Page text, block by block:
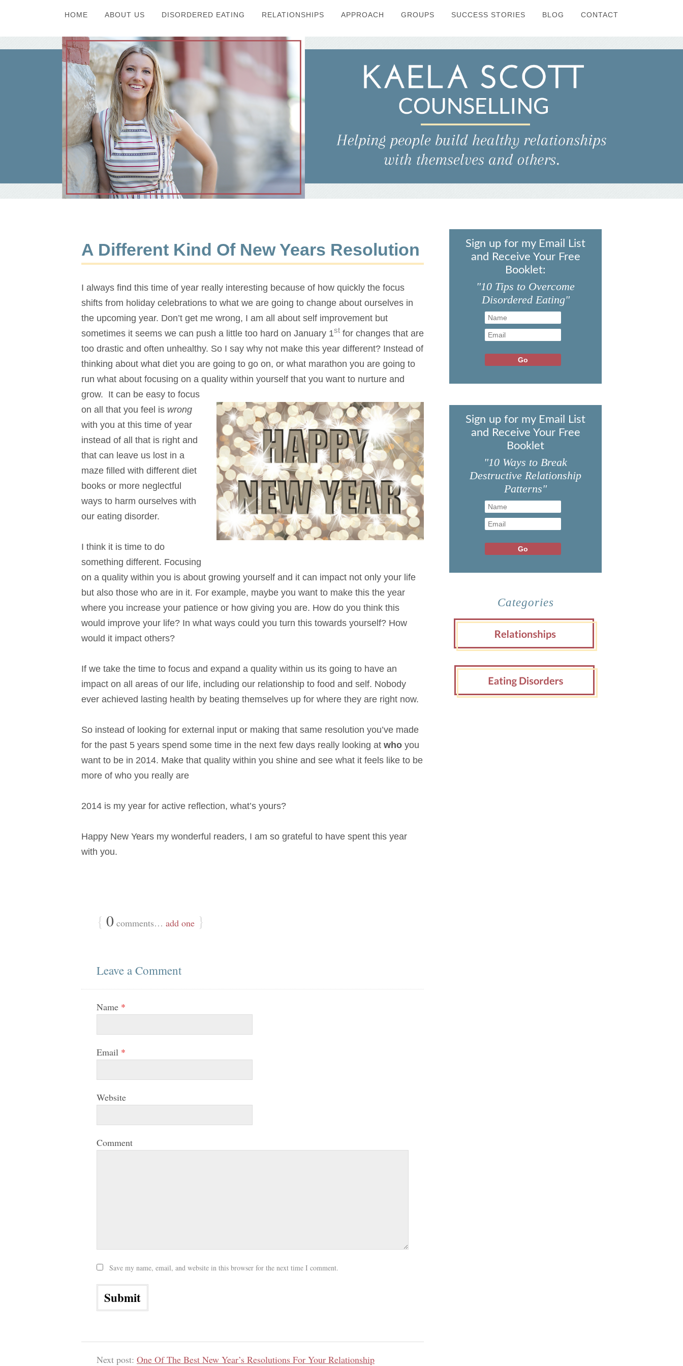
HOME ABOUT US DISORDERED EATING RELATIONSHIPS APPROACH GROUPS SUCCESS STORIES BLOG CONTACT
A Different Kind Of New Years Resolution
I always find this time of year really interesting because of how quickly the focus
shifts from holiday celebrations to what we are going to change about ourselves in
the upcoming year. Don’t get me wrong, I am all about self improvement but
sometimes it seems we can push a little too hard on January 1st for changes that are
too drastic and often unhealthy. So I say why not make this year different? Instead of
thinking about what diet you are going to go on, or what marathon you are going to
run what about focusing on a quality within yourself that you want to nurture and
grow. It can be easy to focus
on all that you feel is wrong
with you at this time of year
instead of all that is right and
that can leave us lost in a
maze filled with different diet
books or more neglectful
ways to harm ourselves with
our eating disorder.
I think it is time to do
something different. Focusing
on a quality within you is about growing yourself and it can impact not only your life
but also those who are in it. For example, maybe you want to make this the year
where you increase your patience or how giving you are. How do you think this
would improve your life? In what ways could you turn this towards yourself? How
would it impact others?
If we take the time to focus and expand a quality within us its going to have an
impact on all areas of our life, including our relationship to food and self. Nobody
ever achieved lasting health by beating themselves up for where they are right now.
So instead of looking for external input or making that same resolution you’ve made
for the past 5 years spend some time in the next few days really looking at who you
want to be in 2014. Make that quality within you shine and see what it feels like to be
more of who you really are
2014 is my year for active reflection, what’s yours?
Happy New Years my wonderful readers, I am so grateful to have spent this year
with you.
{ 0 comments… add one }
Leave a Comment
Name *
Email *
Website
Comment
Save my name, email, and website in this browser for the next time I comment.
Next post: One Of The Best New Year’s Resolutions For Your Relationship
Sign up for my Email List
and Receive Your Free
Booklet:
"10 Tips to Overcome
Disordered Eating"
Sign up for my Email List
and Receive Your Free
Booklet
"10 Ways to Break
Destructive Relationship
Patterns"
Categories